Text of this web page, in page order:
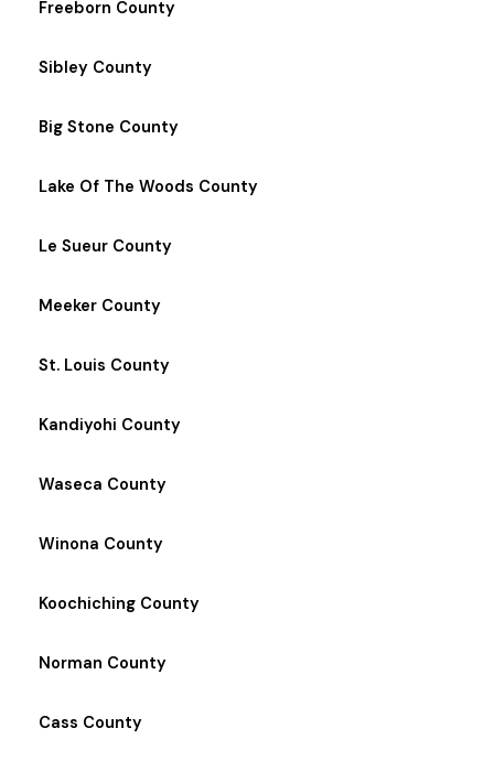
Freeborn County
Sibley County
Big Stone County
Lake Of The Woods County
Le Sueur County
Meeker County
St. Louis County
Kandiyohi County
Waseca County
Winona County
Koochiching County
Norman County
Cass County